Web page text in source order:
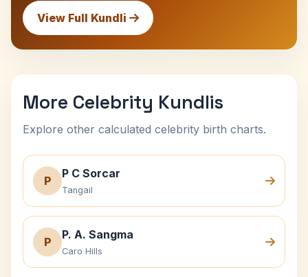
View Full Kundli
More Celebrity Kundlis
Explore other calculated celebrity birth charts.
P
P C Sorcar
Tangail
P
P. A. Sangma
Caro Hills